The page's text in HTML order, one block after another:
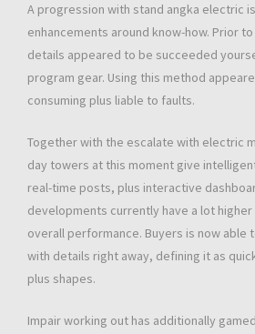
A progression with stand angka electric
enhancements around know-how. Prior
details appeared to be succeeded
program gear. Using this method
consuming plus liable to faults.
Together with the escalate with electric
day towers at this moment give
real-time posts, plus interactive
developments currently have a lot
overall performance. Buyers is now able
with details right away, defining it as
plus shapes.
Impair working out has additionally